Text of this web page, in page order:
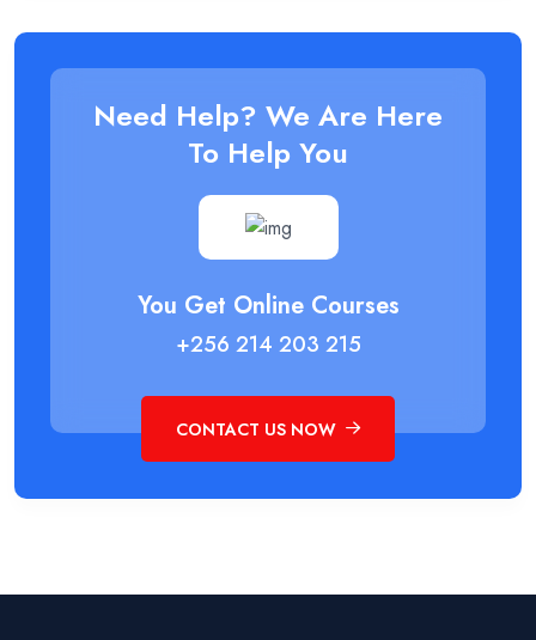
Need Help? We Are Here
To Help You
You Get Online Courses
+256 214 203 215
CONTACT US NOW